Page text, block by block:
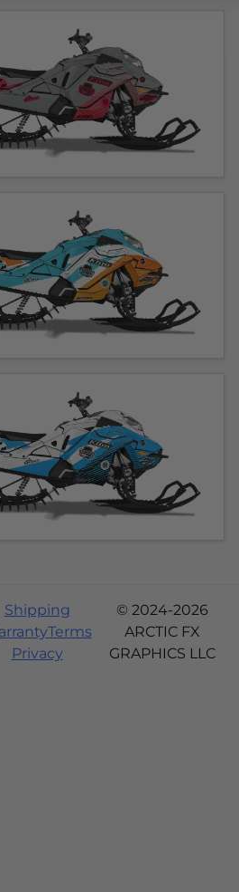
Shipping
Terms
Privacy
© 2024-2026
ARCTIC FX
GRAPHICS LLC